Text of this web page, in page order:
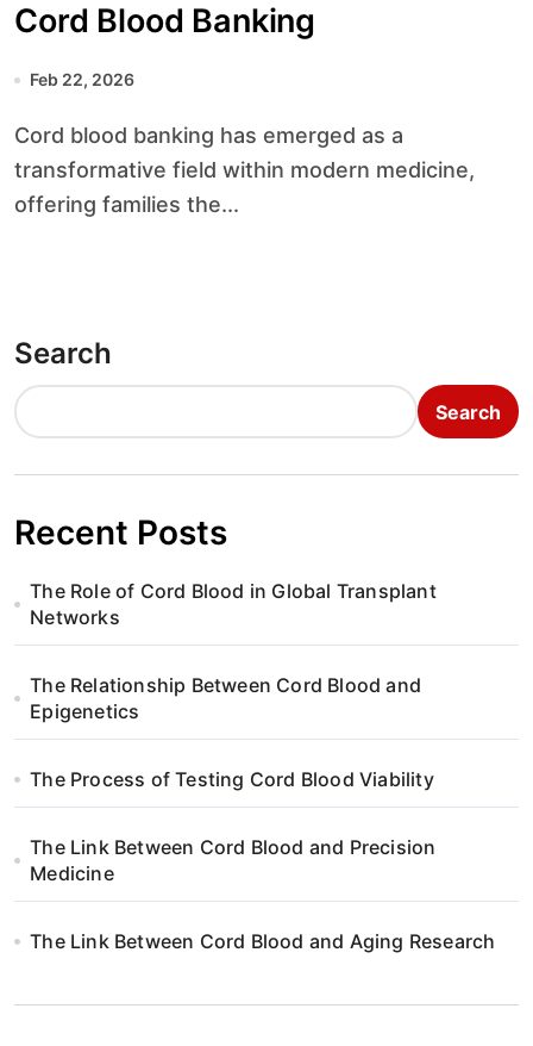
Cord Blood Banking
Feb 22, 2026
Cord blood banking has emerged as a
transformative field within modern medicine,
offering families the...
Search
Search
Recent Posts
The Role of Cord Blood in Global Transplant
Networks
The Relationship Between Cord Blood and
Epigenetics
The Process of Testing Cord Blood Viability
The Link Between Cord Blood and Precision
Medicine
The Link Between Cord Blood and Aging Research